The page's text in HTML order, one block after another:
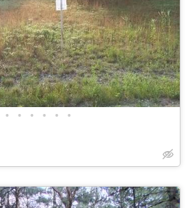
• • • • • •